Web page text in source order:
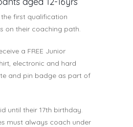
first qualification
on their coaching path.
a FREE Junior
electronic and hard
and pin badge as part of
until their 17th birthday.
must always coach under